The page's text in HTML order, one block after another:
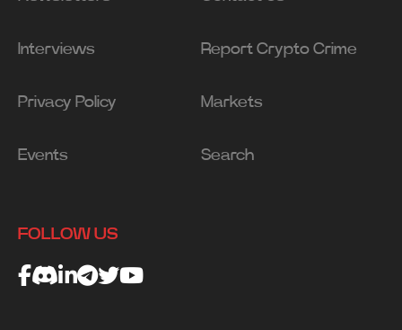
Interviews Report Crypto Crime
Privacy Policy Markets
Events Search
FOLLOW US